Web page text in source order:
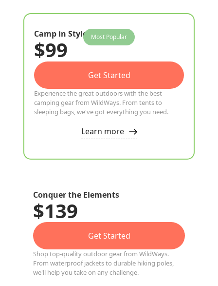
Most Popular
Camp in Style
$99
Get Started
Experience the great outdoors with the best
camping gear from WildWays. From tents to
sleeping bags, we've got everything you need.
Learn more
Conquer the Elements
$139
Get Started
Shop top-quality outdoor gear from WildWays.
From waterproof jackets to durable hiking poles,
we'll help you take on any challenge.